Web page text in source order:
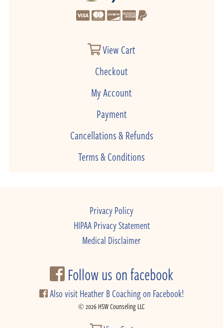
View Cart
Checkout
My Account
Payment
Cancellations & Refunds
Terms & Conditions
Privacy Policy
HIPAA Privacy Statement
Medical Disclaimer
Follow us on facebook
Also visit Heather B Coaching on Facebook!
© 2026 HSW Counseling LLC